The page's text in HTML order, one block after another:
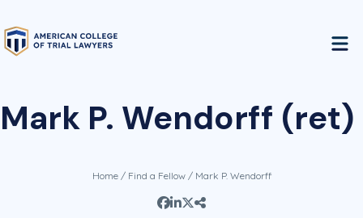
Mark P. Wendorff (ret)
Home/ Find a Fellow/ Mark P. Wendorff